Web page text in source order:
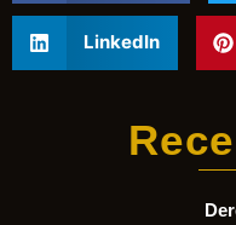
LinkedIn